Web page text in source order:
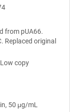
from pUA66.
Replaced original
copy
50 μg/mL